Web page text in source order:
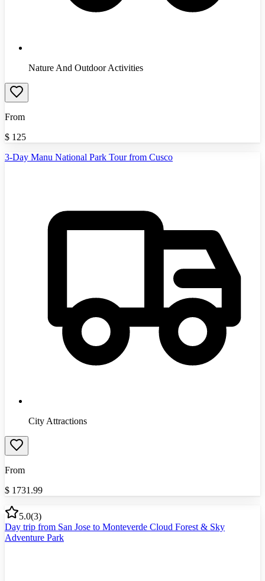
Nature And Outdoor Activities
From
$ 125
3-Day Manu National Park Tour from Cusco
City Attractions
From
$ 1731.99
5.0(3)
Day trip from San Jose to Monteverde Cloud Forest & Sky
Adventure Park